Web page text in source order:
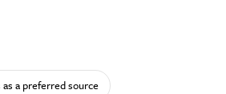
as a preferred source